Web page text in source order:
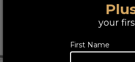
your
First Name